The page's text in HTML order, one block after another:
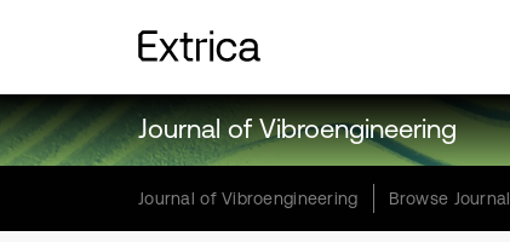
Journal of Vibroengineering
Journal of Vibroengineering Browse Journal